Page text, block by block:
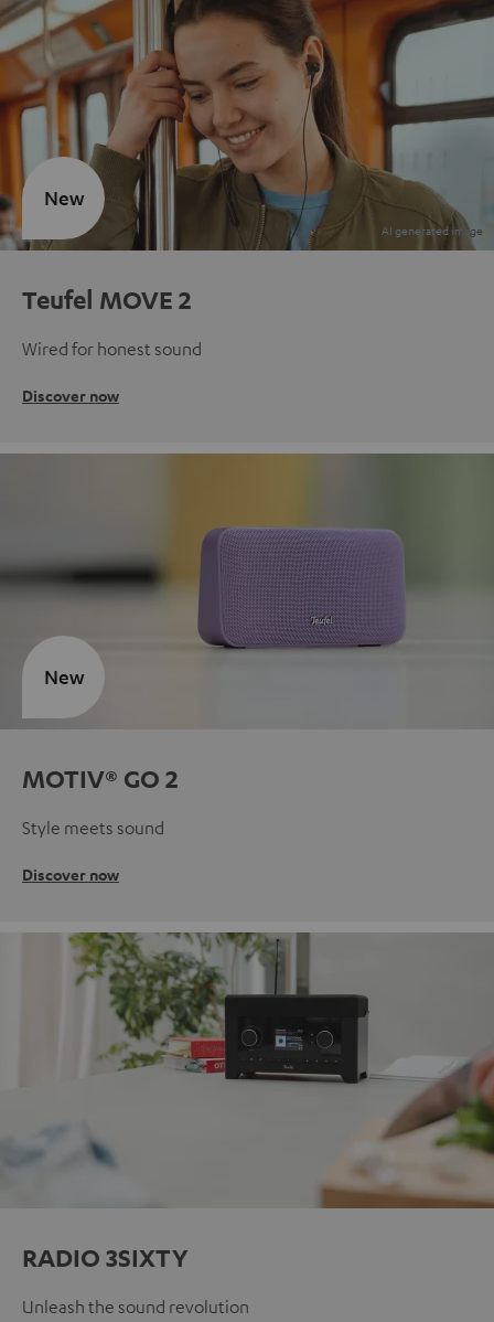
Teufel MOVE 2
Wired for honest sound
Discover now
New
MOTIV® GO 2
Style meets sound
Discover now
New
RADIO 3SIXTY
Unleash the sound revolution